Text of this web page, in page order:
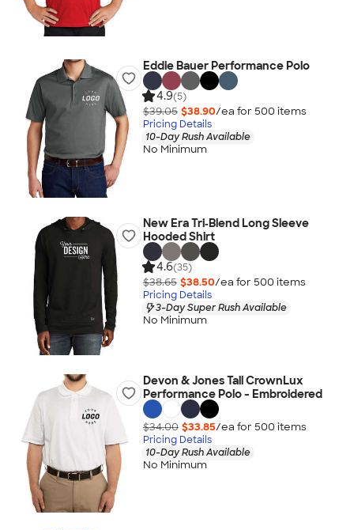
Eddie Bauer Performance Polo
4.9(5)
$39.05 $38.90/ea for 500 items
Pricing Details
10-Day Rush Available
No Minimum
New Era Tri‑Blend Long Sleeve
Hooded Shirt
4.6(35)
$38.65 $38.50/ea for 500 items
Pricing Details
3-Day Super Rush Available
No Minimum
Devon & Jones Tall CrownLux
Performance Polo - Embroidered
$34.00 $33.85/ea for 500 items
Pricing Details
10-Day Rush Available
No Minimum